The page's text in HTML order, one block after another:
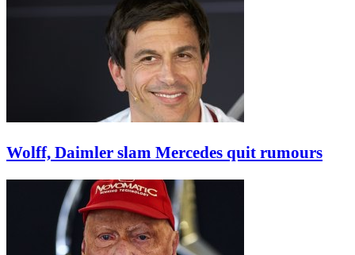
Wolff, Daimler slam Mercedes quit rumours